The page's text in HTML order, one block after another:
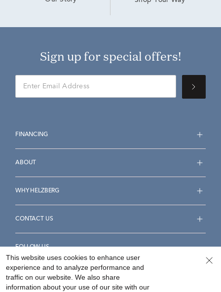
Sign up for special offers!
FINANCING
ABOUT
WHY HELZBERG
CONTACT US
FOLLOW US
This website uses cookies to enhance user
experience and to analyze performance and
traffic on our website. We also share
information about your use of our site with our